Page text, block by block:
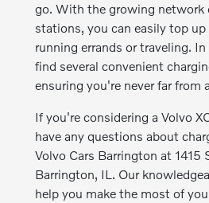
go. With the growing network
stations, you can easily top
running errands or traveling.
find several convenient
ensuring you're never far from
If you're considering a Volvo
have any questions about
Volvo Cars Barrington at 1415
Barrington, IL. Our
help you make the most of